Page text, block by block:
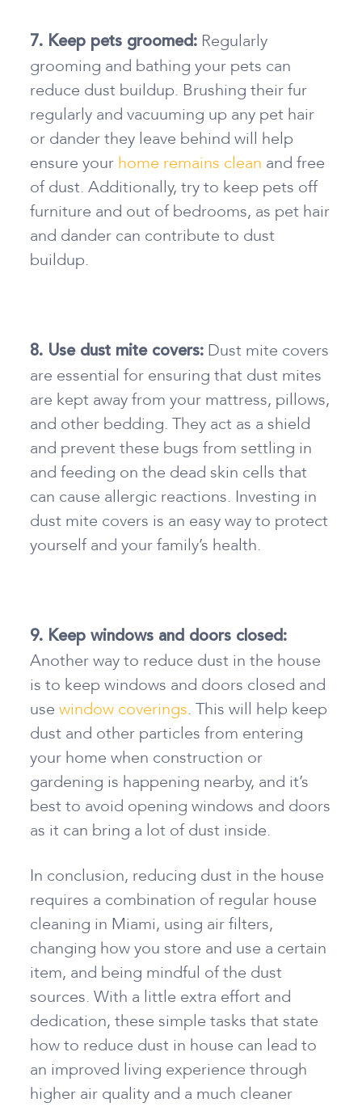
7. Keep pets groomed: Regularly
grooming and bathing your pets can
reduce dust buildup. Brushing their fur
regularly and vacuuming up any pet hair
or dander they leave behind will help
ensure your home remains clean and free
of dust. Additionally, try to keep pets off
furniture and out of bedrooms, as pet hair
and dander can contribute to dust
buildup.
8. Use dust mite covers: Dust mite covers
are essential for ensuring that dust mites
are kept away from your mattress, pillows,
and other bedding. They act as a shield
and prevent these bugs from settling in
and feeding on the dead skin cells that
can cause allergic reactions. Investing in
dust mite covers is an easy way to protect
yourself and your family’s health.
9. Keep windows and doors closed:
Another wayto reduce dust in the house
is to keep windows and doors closed and
usewindow coverings. This will help keep
dust and other particles from entering
your home when construction or
gardening is happening nearby, and it’s
best to avoid opening windows and doors
as it can bring a lot of dust inside.
In conclusion, reducing dust in the house
requires a combination of regular house
cleaning in Miami, using air filters,
changing how you store and use a certain
item, and being mindful of the dust
sources. With a little extra effort and
dedication, these simple tasks that state
how to reduce dust in house can lead to
an improved living experience through
higher air quality and a much cleaner